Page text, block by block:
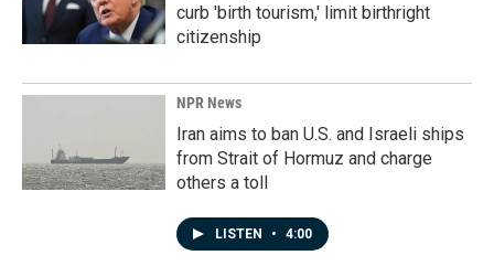
curb 'birth tourism,' limit birthright
citizenship
NPR News
Iran aims to ban U.S. and Israeli ships
from Strait of Hormuz and charge
others a toll
LISTEN • 4:00